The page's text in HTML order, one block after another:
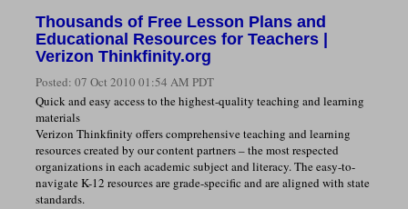
Thousands of Free Lesson Plans and
Educational Resources for Teachers |
Verizon Thinkfinity.org
Posted: 07 Oct 2010 01:54 AM PDT
Quick and easy access to the highest-quality teaching and learning
materials
Verizon Thinkfinity offers comprehensive teaching and learning
resources created by our content partners – the most respected
organizations in each academic subject and literacy. The easy-to-
navigate K-12 resources are grade-specific and are aligned with state
standards.